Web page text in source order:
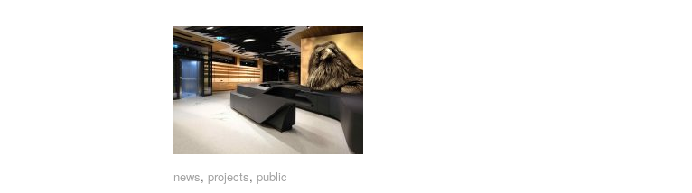
news, projects, public
news projects public